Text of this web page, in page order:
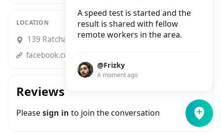
A speed test is started and the
result is shared with fellow
remote workers in the area.
@Frizky
A moment ago
LOCATION
139 Ratchadaphisek Road, Din Daeng
facebook.comFU.5coffee
Reviews
Pleasesign in to join the conversation